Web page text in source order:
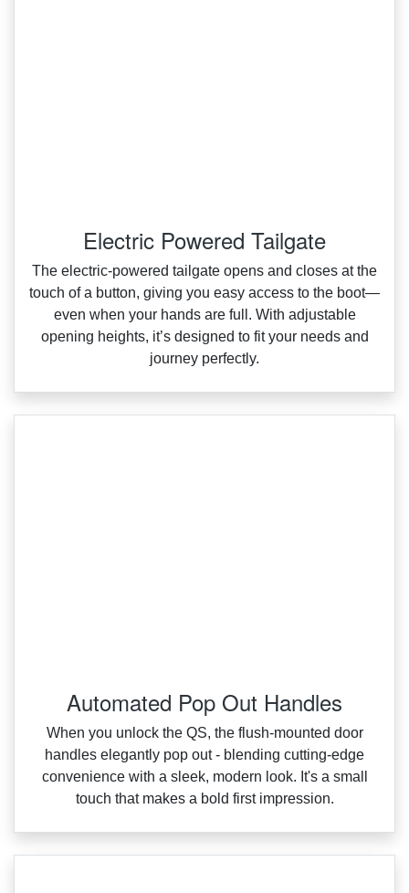
Electric Powered Tailgate
The electric‑powered tailgate opens and closes at the
touch of a button, giving you easy access to the boot—
even when your hands are full. With adjustable
opening heights, it’s designed to fit your needs and
journey perfectly.
Automated Pop Out Handles
When you unlock the QS, the flush‑mounted door
handles elegantly pop out ‑ blending cutting‑edge
convenience with a sleek, modern look. It's a small
touch that makes a bold first impression.